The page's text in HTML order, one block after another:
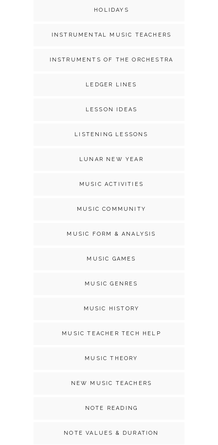
HOLIDAYS
INSTRUMENTAL MUSIC TEACHERS
INSTRUMENTS OF THE ORCHESTRA
LEDGER LINES
LESSON IDEAS
LISTENING LESSONS
LUNAR NEW YEAR
MUSIC ACTIVITIES
MUSIC COMMUNITY
MUSIC FORM & ANALYSIS
MUSIC GAMES
MUSIC GENRES
MUSIC HISTORY
MUSIC TEACHER TECH HELP
MUSIC THEORY
NEW MUSIC TEACHERS
NOTE READING
NOTE VALUES & DURATION